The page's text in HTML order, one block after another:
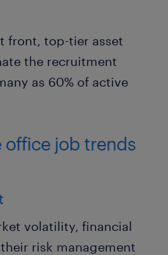
front, top-tier asset
the recruitment
as 60% of active
job trends
volatility, financial
risk management